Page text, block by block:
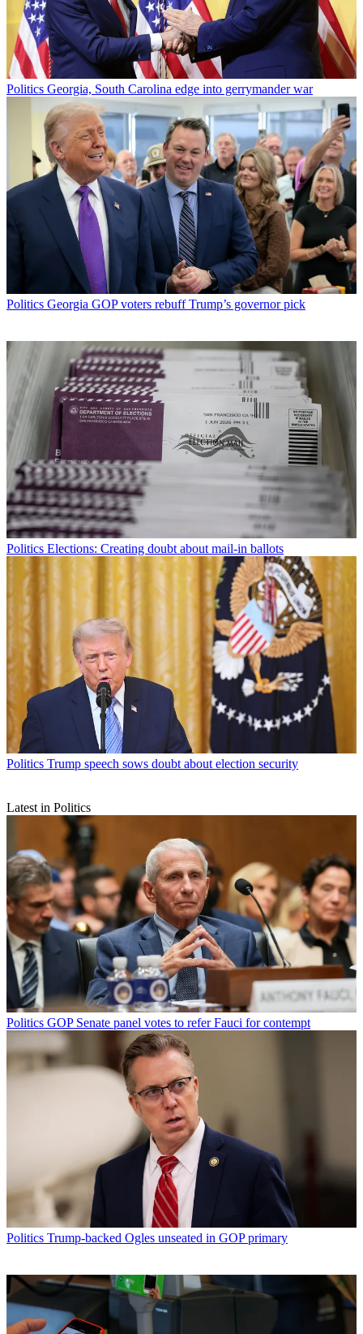
Politics Georgia, South Carolina edge into gerrymander war
Politics Georgia GOP voters rebuff Trump’s governor pick
Politics Elections: Creating doubt about mail-in ballots
Politics Trump speech sows doubt about election security
Latest in Politics
Politics GOP Senate panel votes to refer Fauci for contempt
Politics Trump-backed Ogles unseated in GOP primary